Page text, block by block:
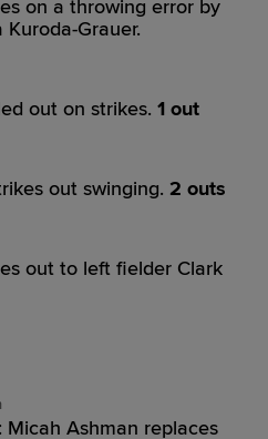
on a throwing error by
Grauer.
out on strikes. 1 out
out swinging. 2 outs
out to left fielder Clark
Micah Ashman replaces